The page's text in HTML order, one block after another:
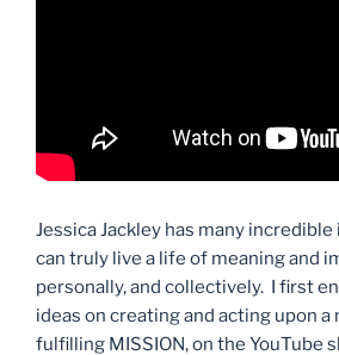
Jessica Jackley has many incredible
can truly live a life of meaning and
personally, and collectively. I first
ideas on creating and acting upon a
fulfilling MISSION, on the YouTube